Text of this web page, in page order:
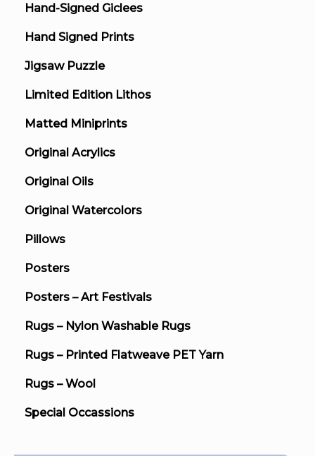
Hand-Signed Giclees
Hand Signed Prints
Jigsaw Puzzle
Limited Edition Lithos
Matted Miniprints
Original Acrylics
Original Oils
Original Watercolors
Pillows
Posters
Posters – Art Festivals
Rugs – Nylon Washable Rugs
Rugs – Printed Flatweave PET Yarn
Rugs – Wool
Special Occassions